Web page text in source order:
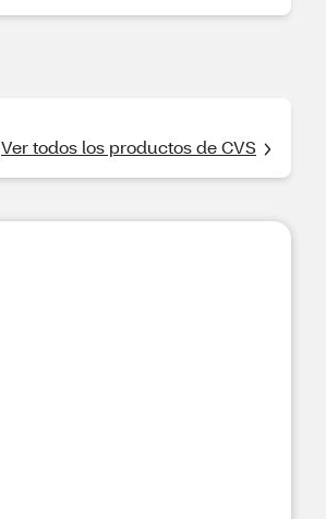
Ver todos los productos de CVS